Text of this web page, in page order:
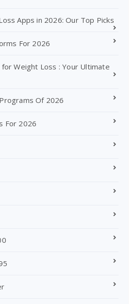
Apps in 2026: Our Top Picks
For 2026
Weight Loss : Your Ultimate
Of 2026
For 2026